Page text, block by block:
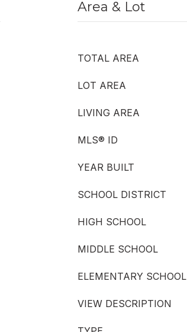
Area & Lot
TOTAL AREA
LOT AREA
LIVING AREA
MLS® ID
YEAR BUILT
SCHOOL DISTRICT
HIGH SCHOOL
MIDDLE SCHOOL
ELEMENTARY SCHOOL
VIEW DESCRIPTION